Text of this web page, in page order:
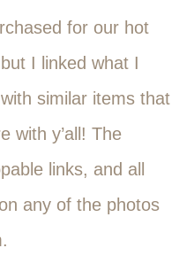
for our hot
I linked what I
similar items that
with y’all! The
links, and all
any of the photos